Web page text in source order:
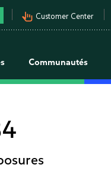
pan_tool_alt Customer Center
Communautés